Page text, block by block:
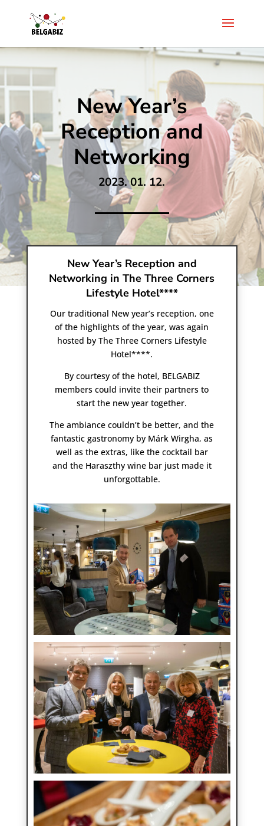
New Year’s
Reception and
Networking
2023. 01. 12.
New Year’s Reception and
Networking in The Three Corners
Lifestyle Hotel****
Our traditional New year’s reception, one
of the highlights of the year, was again
hosted by The Three Corners Lifestyle
Hotel****.
By courtesy of the hotel, BELGABIZ
members could invite their partners to
start the new year together.
The ambiance couldn’t be better, and the
fantastic gastronomy by Márk Wirgha, as
well as the extras, like the cocktail bar
and the Haraszthy wine bar just made it
unforgottable.